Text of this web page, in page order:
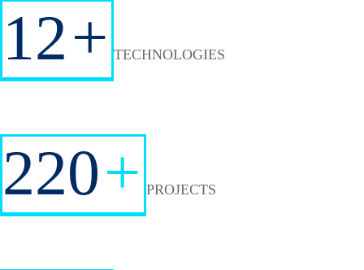
12+ TECHNOLOGIES
220+ PROJECTS